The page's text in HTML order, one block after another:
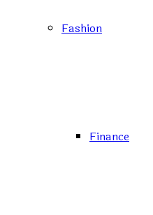
Fashion
Finance